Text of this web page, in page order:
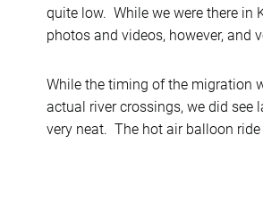
quite low. While we were there in
photos and videos, however, and
While the timing of the migration
actual river crossings, we did see
very neat. The hot air balloon